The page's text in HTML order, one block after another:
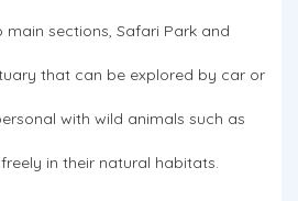
sections, Safari Park and
that can be explored by car or
with wild animals such as
in their natural habitats.